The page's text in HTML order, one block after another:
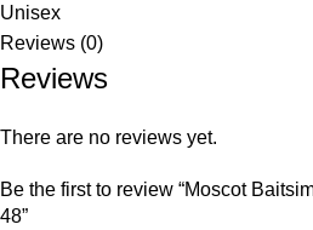
Unisex
Reviews (0)
Reviews
There are no reviews yet.
Be the first to review “Moscot
48”